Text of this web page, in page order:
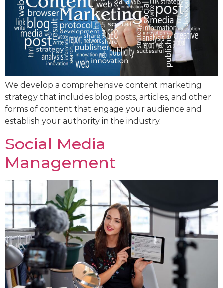
We develop a comprehensive content marketing
strategy that includes blog posts, articles, and other
forms of content that engage your audience and
establish your authority in the industry.
Social Media
Management